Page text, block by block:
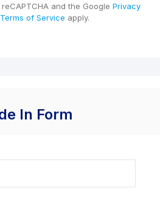
and the Google Privacy
Terms of Service apply.
In Form